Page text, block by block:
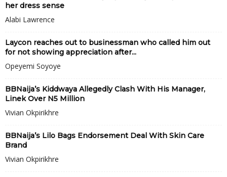
her dress sense
Alabi Lawrence
Laycon reaches out to businessman who called him out
for not showing appreciation after...
Opeyemi Soyoye
BBNaija’s Kiddwaya Allegedly Clash With His Manager,
Linek Over N5 Million
Vivian Okpirikhre
BBNaija’s Lilo Bags Endorsement Deal With Skin Care
Brand
Vivian Okpirikhre